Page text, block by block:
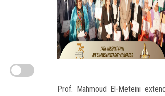
Prof. Mahmoud El-Meteini